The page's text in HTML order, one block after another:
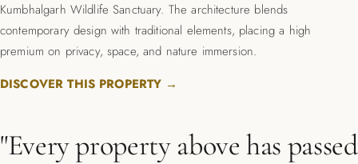
Kumbhalgarh Wildlife Sanctuary. The architecture blends
contemporary design with traditional elements, placing a high
premium on privacy, space, and nature immersion.
DISCOVER THIS PROPERTY →
"Every property above has passed